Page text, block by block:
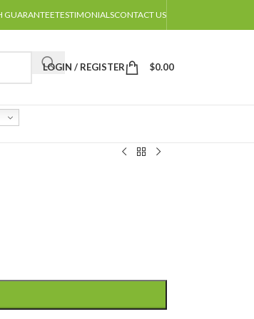
GUARANTEETESTIMONIALSCONTACT US
LOGIN / REGISTER $0.00